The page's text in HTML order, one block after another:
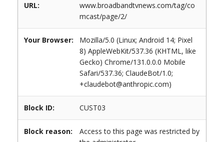
URL:
www.broadbandtvnews.com/tag/co
mcast/page/2/
Your Browser:
Mozilla/5.0 (Linux; Android 14; Pixel
8) AppleWebKit/537.36 (KHTML, like
Gecko) Chrome/131.0.0.0 Mobile
Safari/537.36; ClaudeBot/1.0;
+claudebot@anthropic.com)
Block ID: CUST03
Block reason:
Access to this page was restricted by